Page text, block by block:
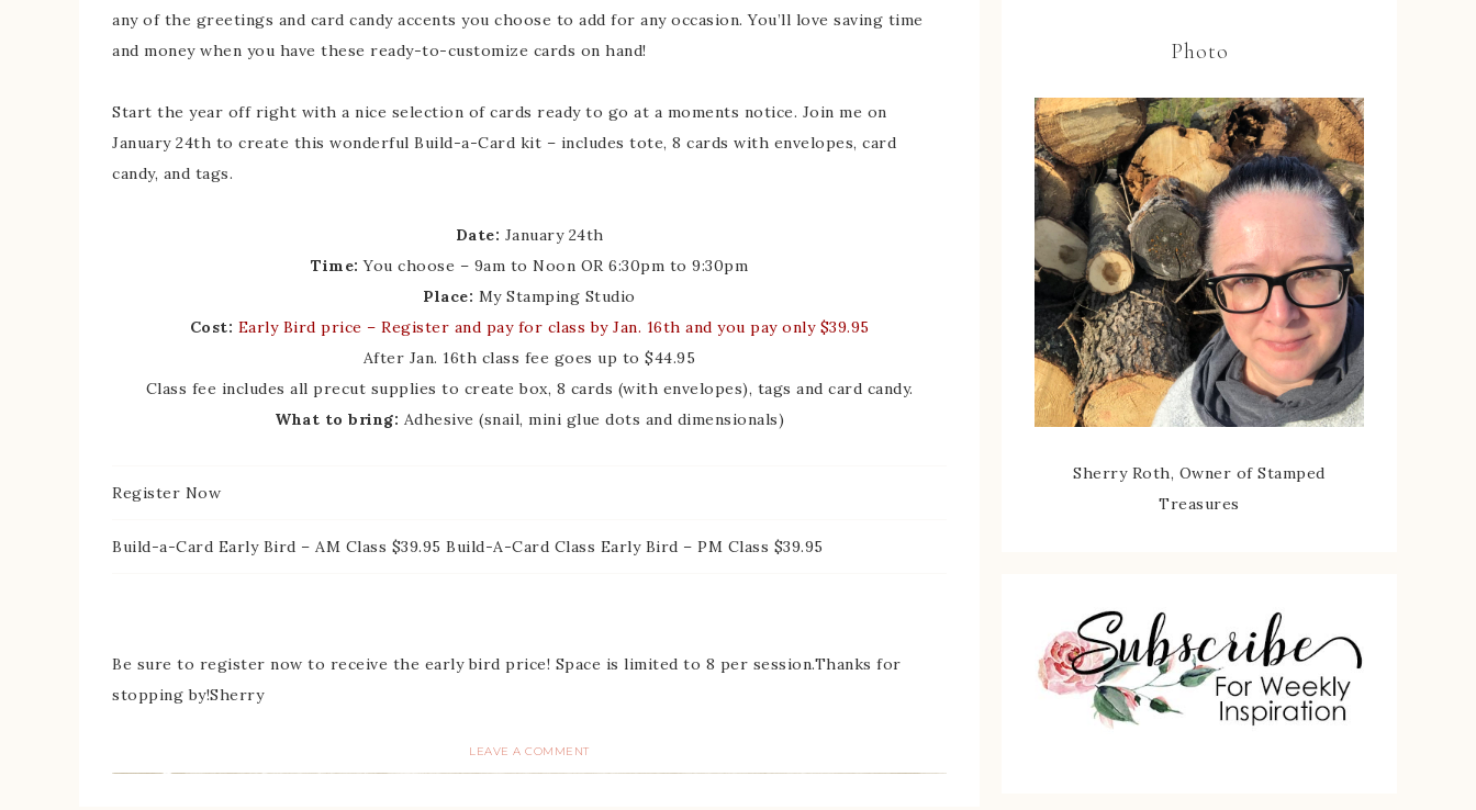
any of the greetings and card candy accents you choose to add for any occasion. You’ll love saving time
and money when you have these ready-to-customize cards on hand!
Start the year off right with a nice selection of cards ready to go at a moments notice. Join me on
January 24th to create this wonderful Build-a-Card kit – includes tote, 8 cards with envelopes, card
candy, and tags.
Date: January 24th
Time: You choose – 9am to Noon OR 6:30pm to 9:30pm
Place: My Stamping Studio
Cost: Early Bird price – Register and pay for class by Jan. 16th and you pay only $39.95
After Jan. 16th class fee goes up to $44.95
Class fee includes all precut supplies to create box, 8 cards (with envelopes), tags and card candy.
What to bring: Adhesive (snail, mini glue dots and dimensionals)
Register Now
Build-a-Card Early Bird – AM Class $39.95 Build-A-Card Class Early Bird – PM Class $39.95
Be sure to register now to receive the early bird price! Space is limited to 8 per session.Thanks for
stopping by!Sherry
LEAVE A COMMENT
Photo
Sherry Roth, Owner of Stamped
Treasures